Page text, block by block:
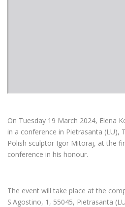
On Tuesday 19 March 2024, Elena
in a conference in Pietrasanta (LU),
Polish sculptor Igor Mitoraj, at the
conference in his honour.
The event will take place at the
S.Agostino, 1, 55045, Pietrasanta